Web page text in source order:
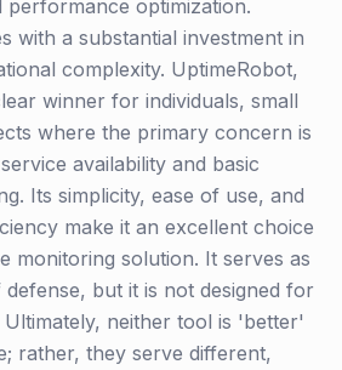
performance optimization.
with a substantial investment in
complexity. UptimeRobot,
winner for individuals, small
where the primary concern is
availability and basic
Its simplicity, ease of use, and
make it an excellent choice
monitoring solution. It serves as
but it is not designed for
neither tool is 'better'
rather, they serve different,